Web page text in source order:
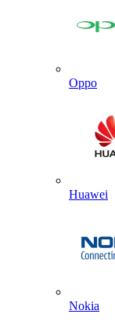
Oppo
Huawei
Nokia